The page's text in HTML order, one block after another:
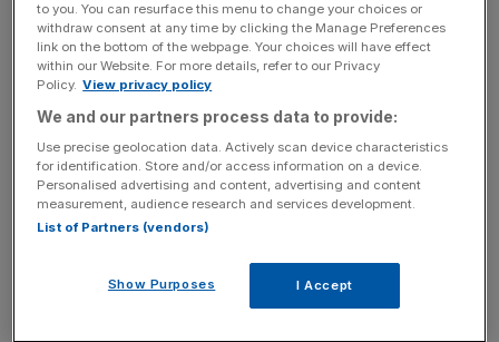
Zack Polanski: I have a ‘serious vision’ for
UK businesses
Green Party leader Zack Polanski will tell
business leaders at a conference on
and serious vision” for the UK economy. In
what will be his most significant address to
bosses since becoming leader, Polanski is
executives “might have some
preconceptions” yet he’ll
to you. You can resurface this menu to change your choices or
withdraw consent at any time by clicking the Manage Preferences
link on the bottom of the webpage. Your choices will have effect
within our Website. For more details, refer to our Privacy
Policy. View privacy policy
We and our partners process data to provide:
Use precise geolocation data. Actively scan device characteristics
for identification. Store and/or access information on a device.
Personalised advertising and content, advertising and content
measurement, audience research and services development.
List of Partners (vendors)
Show Purposes I Accept